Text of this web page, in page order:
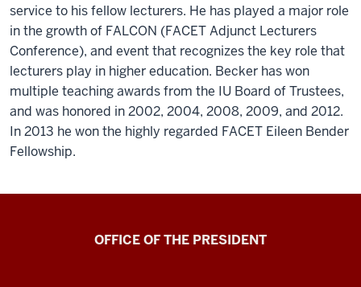
service to his fellow lecturers. He has played a major role
in the growth of FALCON (FACET Adjunct Lecturers
Conference), and event that recognizes the key role that
lecturers play in higher education. Becker has won
multiple teaching awards from the IU Board of Trustees,
and was honored in 2002, 2004, 2008, 2009, and 2012.
In 2013 he won the highly regarded FACET Eileen Bender
Fellowship.
OFFICE OF THE PRESIDENT